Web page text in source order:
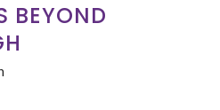
BEYOND